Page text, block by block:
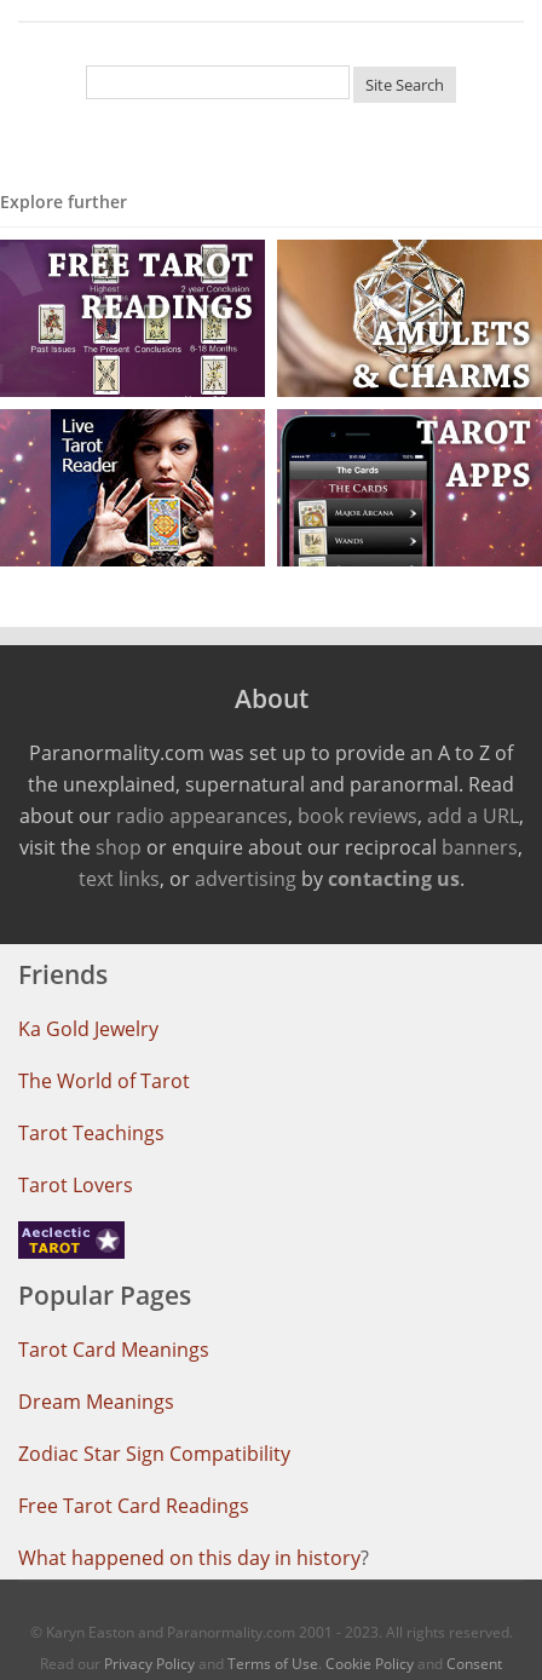
Explore further
About
Paranormality.com was set up to provide an A to Z of
the unexplained, supernatural and paranormal. Read
about our radio appearances, book reviews, add a URL,
visit the shop or enquire about our reciprocal banners,
text links, oradvertisingbycontacting us.
Friends
Ka Gold Jewelry
The World of Tarot
Tarot Teachings
Tarot Lovers
Popular Pages
Tarot Card Meanings
Dream Meanings
Zodiac Star Sign Compatibility
Free Tarot Card Readings
What happened on this day in history?
© Karyn Easton and Paranormality.com 2001 - 2023. All rights reserved.
Read our Privacy Policy and Terms of Use. Cookie Policy and Consent